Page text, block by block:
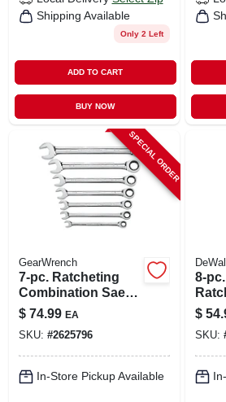
Shipping Available
Only 2 Left
ADD TO CART
BUY NOW
SPECIAL ORDER
GearWrench
7-pc. Ratcheting
Combination Sae
Wrench Set, 72-
tooth 12-point
$ 74.99 EA
SKU: #2625796
In-Store Pickup Available
8-
$
SKU: